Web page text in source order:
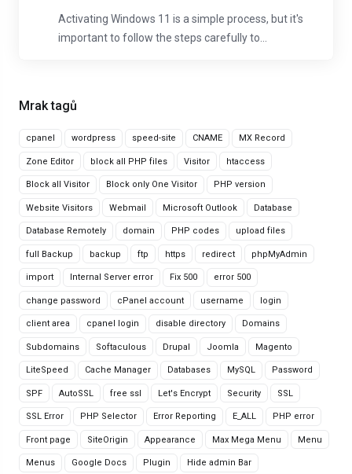
Mrak tagů
cpanel wordpress speed-site CNAME MX Record
Zone Editor block all PHP files Visitor htaccess
Block all Visitor Block only One Visitor PHP version
Website Visitors Webmail Microsoft Outlook Database
Database Remotely domain PHP codes upload files
full Backup backup ftp https redirect phpMyAdmin
import Internal Server error Fix 500 error 500
change password cPanel account username login
client area cpanel login disable directory Domains
Subdomains Softaculous Drupal Joomla Magento
LiteSpeed Cache Manager Databases MySQL Password
SPF AutoSSL free ssl Let's Encrypt Security SSL
SSL Error PHP Selector Error Reporting E_ALL PHP error
Front page SiteOrigin Appearance Max Mega Menu Menu
Menus Google Docs Plugin Hide admin Bar
Activating Windows 11 is a simple process, but it's
important to follow the steps carefully to...